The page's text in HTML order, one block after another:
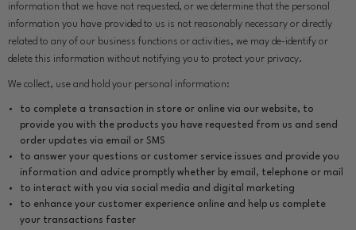
information that we have not requested, or we determine that the personal
information you have provided to us is not reasonably necessary or directly
related to any of our business functions or activities, we may de-identify or
delete this information without notifying you to protect your privacy.
We collect, use and hold your personal information:
to complete a transaction in store or online via our website, to
provide you with the products you have requested from us and send
order updates via email or SMS
to answer your questions or customer service issues and provide you
information and advice promptly whether by email, telephone or mail
to interact with you via social media and digital marketing
to enhance your customer experience online and help us complete
your transactions faster